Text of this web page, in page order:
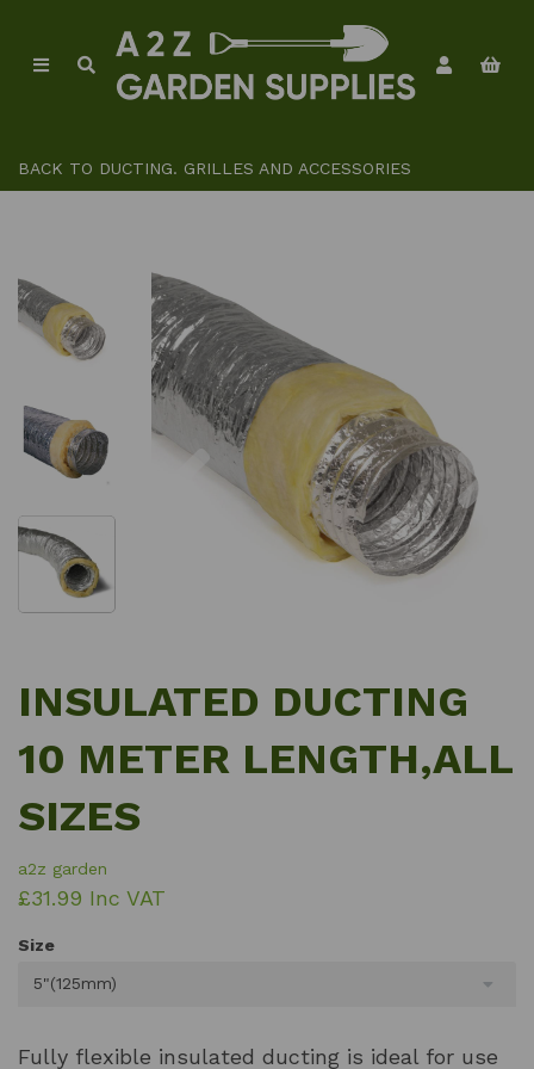
BACK TO DUCTING. GRILLES AND ACCESSORIES
Previous
INSULATED DUCTING
10 METER LENGTH,ALL
SIZES
a2z garden
£31.99 Inc VAT
Size
5"(125mm)
Fully flexible insulated ducting is ideal for use